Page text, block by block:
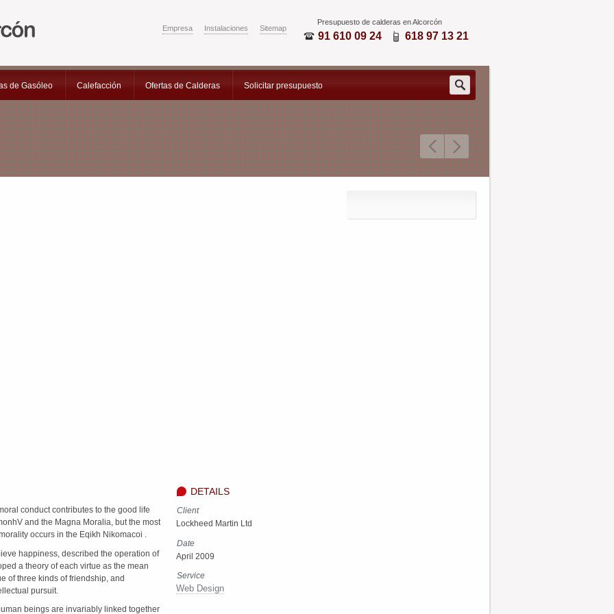
Empresa Instalaciones Sitemap
Presupuesto de calderas en Alcorcón
91 610 09 24 618 97 13 21
de Gasóleo Calefacción Ofertas de Calderas Solicitar presupuesto
Search
for:
conduct contributes to the good life
and the Magna Moralia, but the most
occurs in the Eqikh Nikomacoi .
happiness, described the operation of
a theory of each virtue as the mean
of three kinds of friendship, and
pursuit.
beings are invariably linked together
DETAILS
Client
Lockheed Martin Ltd
Date
April 2009
Service
Web Design